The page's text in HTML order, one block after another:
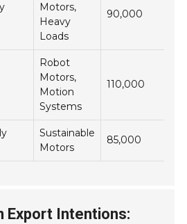
Motors,
Heavy
Loads
90,000
Robot
Motors,
Motion
Systems
110,000
Sustainable
Motors
85,000
Export Intentions: